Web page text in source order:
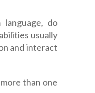
do
usually
and interact
than one